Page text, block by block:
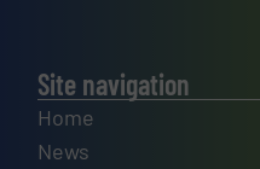
Site navigation
Home
News